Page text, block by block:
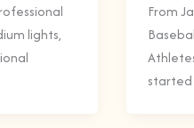
lights,
From
started